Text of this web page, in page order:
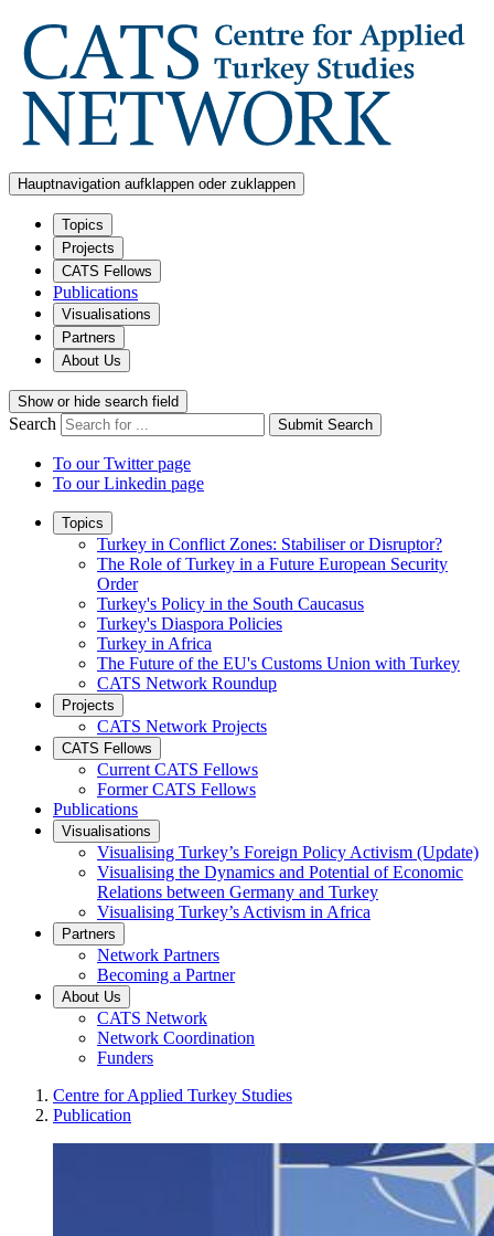
Hauptnavigation aufklappen oder zuklappen
Topics
Projects
CATS Fellows
Publications
Visualisations
Partners
About Us
Show or hide search field
Search Submit Search
To our Twitter page
To our Linkedin page
Topics
Turkey in Conflict Zones: Stabiliser or Disruptor?
The Role of Turkey in a Future European Security
Order
Turkey's Policy in the South Caucasus
Turkey's Diaspora Policies
Turkey in Africa
The Future of the EU's Customs Union with Turkey
CATS Network Roundup
Projects
CATS Network Projects
CATS Fellows
Current CATS Fellows
Former CATS Fellows
Publications
Visualisations
Visualising Turkey’s Foreign Policy Activism (Update)
Visualising the Dynamics and Potential of Economic
Relations between Germany and Turkey
Visualising Turkey’s Activism in Africa
Partners
Network Partners
Becoming a Partner
About Us
CATS Network
Network Coordination
Funders
Centre for Applied Turkey Studies
Publication